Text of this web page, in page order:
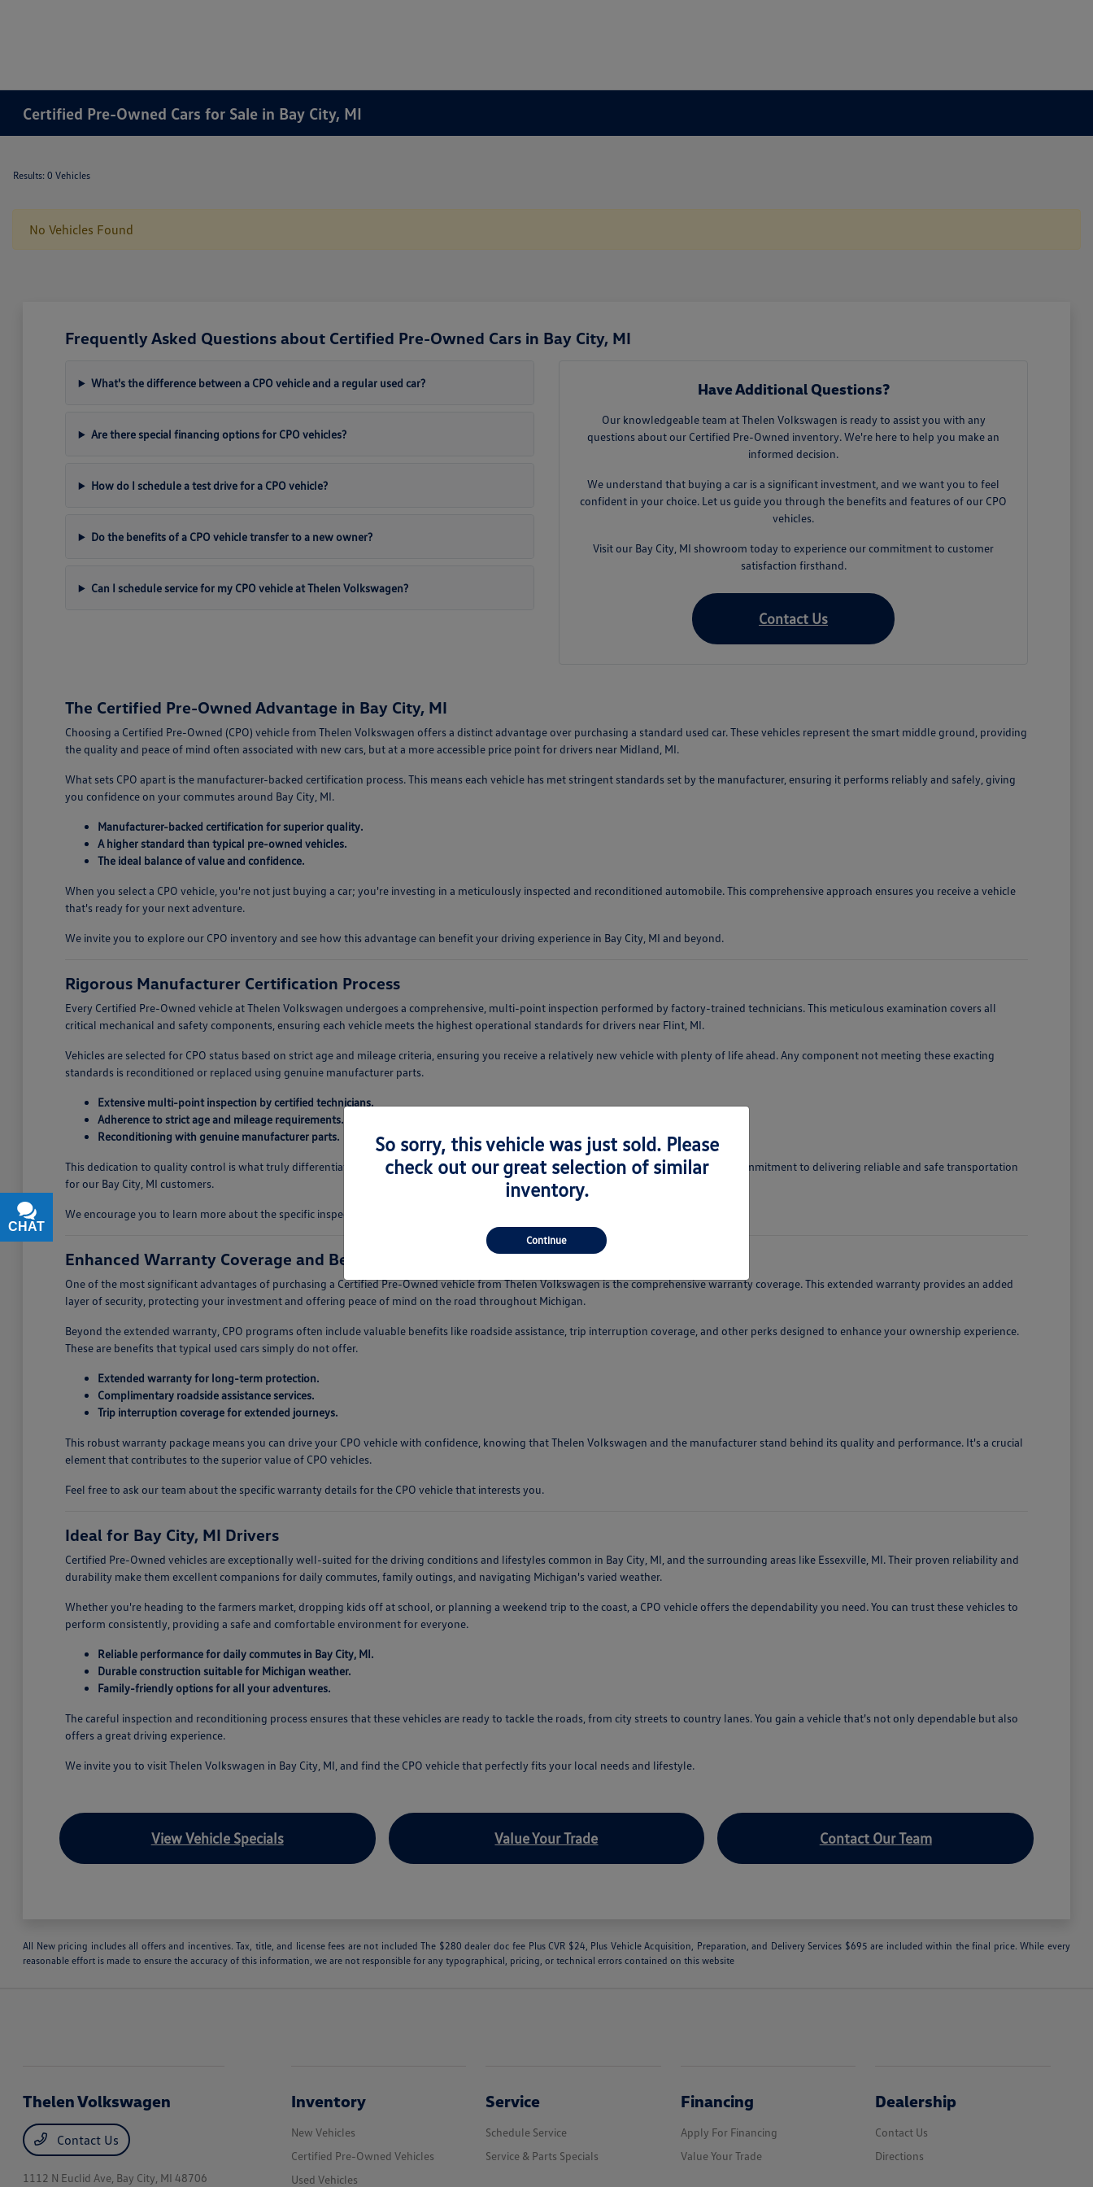
Certified Pre-Owned Cars for Sale in Bay City, MI
Results: 0 Vehicles
No Vehicles Found
Frequently Asked Questions about Certified Pre-Owned Cars in Bay City, MI
What's the difference between a CPO vehicle and a regular used car?
Are there special financing options for CPO vehicles?
How do I schedule a test drive for a CPO vehicle?
Do the benefits of a CPO vehicle transfer to a new owner?
Can I schedule service for my CPO vehicle at Thelen Volkswagen?
Have Additional Questions?
Our knowledgeable team at Thelen Volkswagen is ready to assist you with any
questions about our Certified Pre-Owned inventory. We're here to help you make an
informed decision.
We understand that buying a car is a significant investment, and we want you to feel
confident in your choice. Let us guide you through the benefits and features of our CPO
vehicles.
Visit our Bay City, MI showroom today to experience our commitment to customer
satisfaction firsthand.
Contact Us
The Certified Pre-Owned Advantage in Bay City, MI
Choosing a Certified Pre-Owned (CPO) vehicle from Thelen Volkswagen offers a distinct advantage over purchasing a standard used car. These vehicles represent the smart middle ground, providing
the quality and peace of mind often associated with new cars, but at a more accessible price point for drivers near Midland, MI.
What sets CPO apart is the manufacturer-backed certification process. This means each vehicle has met stringent standards set by the manufacturer, ensuring it performs reliably and safely, giving
you confidence on your commutes around Bay City, MI.
Manufacturer-backed certification for superior quality.
A higher standard than typical pre-owned vehicles.
The ideal balance of value and confidence.
When you select a CPO vehicle, you're not just buying a car; you're investing in a meticulously inspected and reconditioned automobile. This comprehensive approach ensures you receive a vehicle
that's ready for your next adventure.
We invite you to explore our CPO inventory and see how this advantage can benefit your driving experience in Bay City, MI and beyond.
Rigorous Manufacturer Certification Process
Every Certified Pre-Owned vehicle at Thelen Volkswagen undergoes a comprehensive, multi-point inspection performed by factory-trained technicians. This meticulous examination covers all
critical mechanical and safety components, ensuring each vehicle meets the highest operational standards for drivers near Flint, MI.
Vehicles are selected for CPO status based on strict age and mileage criteria, ensuring you receive a relatively new vehicle with plenty of life ahead. Any component not meeting these exacting
standards is reconditioned or replaced using genuine manufacturer parts.
Extensive multi-point inspection by certified technicians.
Adherence to strict age and mileage requirements.
Reconditioning with genuine manufacturer parts.
This dedication to quality control is what truly differentiates a CPO vehicle from a regular used car. It's a testament to the manufacturer's commitment to delivering reliable and safe transportation
for our Bay City, MI customers.
We encourage you to learn more about the specific inspection checklist for our CPO models on our website or by speaking with our team.
Enhanced Warranty Coverage and Benefits
One of the most significant advantages of purchasing a Certified Pre-Owned vehicle from Thelen Volkswagen is the comprehensive warranty coverage. This extended warranty provides an added
layer of security, protecting your investment and offering peace of mind on the road throughout Michigan.
Beyond the extended warranty, CPO programs often include valuable benefits like roadside assistance, trip interruption coverage, and other perks designed to enhance your ownership experience.
These are benefits that typical used cars simply do not offer.
Extended warranty for long-term protection.
Complimentary roadside assistance services.
Trip interruption coverage for extended journeys.
This robust warranty package means you can drive your CPO vehicle with confidence, knowing that Thelen Volkswagen and the manufacturer stand behind its quality and performance. It's a crucial
element that contributes to the superior value of CPO vehicles.
Feel free to ask our team about the specific warranty details for the CPO vehicle that interests you.
Ideal for Bay City, MI Drivers
Certified Pre-Owned vehicles are exceptionally well-suited for the driving conditions and lifestyles common in Bay City, MI, and the surrounding areas like Essexville, MI. Their proven reliability and
durability make them excellent companions for daily commutes, family outings, and navigating Michigan's varied weather.
Whether you're heading to the farmers market, dropping kids off at school, or planning a weekend trip to the coast, a CPO vehicle offers the dependability you need. You can trust these vehicles to
perform consistently, providing a safe and comfortable environment for everyone.
Reliable performance for daily commutes in Bay City, MI.
Durable construction suitable for Michigan weather.
Family-friendly options for all your adventures.
The careful inspection and reconditioning process ensures that these vehicles are ready to tackle the roads, from city streets to country lanes. You gain a vehicle that's not only dependable but also
offers a great driving experience.
We invite you to visit Thelen Volkswagen in Bay City, MI, and find the CPO vehicle that perfectly fits your local needs and lifestyle.
View Vehicle Specials Value Your Trade Contact Our Team
All New pricing includes all offers and incentives. Tax, title, and license fees are not included The $280 dealer doc fee Plus CVR $24, Plus Vehicle Acquisition, Preparation, and Delivery Services $695 are included within the final price. While every
reasonable effort is made to ensure the accuracy of this information, we are not responsible for any typographical, pricing, or technical errors contained on this website
So sorry, this vehicle was just sold. Please
check out our great selection of similar
inventory.
Continue
Thelen Volkswagen
Contact Us
1112 N Euclid Ave, Bay City, MI 48706
Inventory
New Vehicles
Certified Pre-Owned Vehicles
Used Vehicles
Service
Schedule Service
Service & Parts Specials
Financing
Apply For Financing
Value Your Trade
Dealership
Contact Us
Directions
CHAT
TEXT